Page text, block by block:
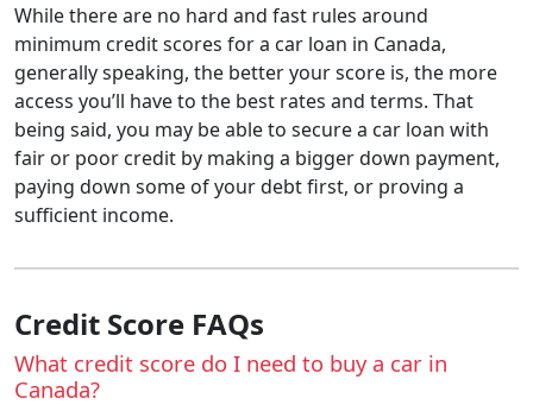
While there are no hard and fast rules around
minimum credit scores for a car loan in Canada,
generally speaking, the better your score is, the more
access you’ll have to the best rates and terms. That
being said, you may be able to secure a car loan with
fair or poor credit by making a bigger down payment,
paying down some of your debt first, or proving a
sufficient income.
Credit Score FAQs
What credit score do I need to buy a car in
Canada?